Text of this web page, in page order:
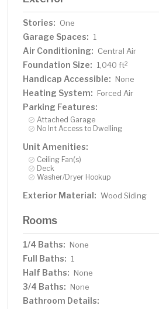
Stories: One
Garage Spaces: 1
Air Conditioning: Central Air
Foundation Size: 1,040 ft2
Handicap Accessible: None
Heating System: Forced Air
Parking Features:
Attached Garage
No Int Access to Dwelling
Unit Amenities:
Ceiling Fan(s)
Deck
Washer/Dryer Hookup
Exterior Material: Wood Siding
Rooms
1/4 Baths: None
Full Baths: 1
Half Baths: None
3/4 Baths: None
Bathroom Details: